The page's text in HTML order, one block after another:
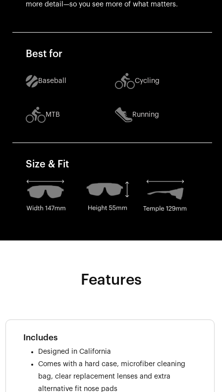
more detail—so you see more of what matters.
Best for
Baseball Cycling
MTB Running
Size & Fit
Features
Includes
Designed in California
Comes with a hard case, microfiber cleaning
bag, clear replacement lenses and extra
alternative fit nose pads